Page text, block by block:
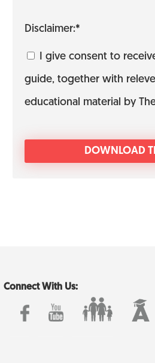
Disclaimer:*
I give consent to
guide, together with
educational material by
Connect With Us: